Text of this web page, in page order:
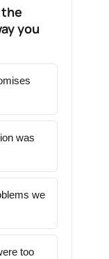
you
was
we
too